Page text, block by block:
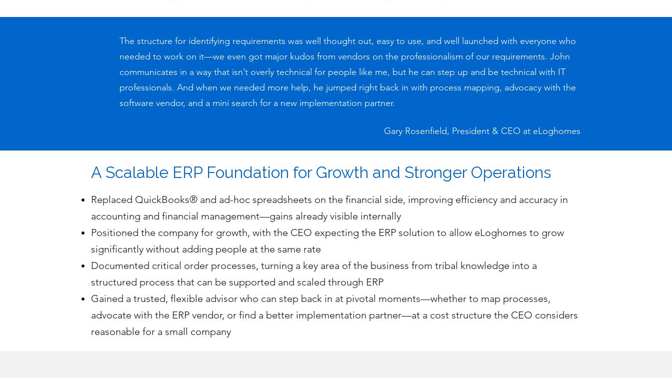
The structure for identifying requirements was well thought out, easy to use, and well launched with everyone who
needed to work on it—we even got major kudos from vendors on the professionalism of our requirements. John
communicates in a way that isn’t overly technical for people like me, but he can step up and be technical with IT
professionals. And when we needed more help, he jumped right back in with process mapping, advocacy with the
software vendor, and a mini search for a new implementation partner.
Gary Rosenfield, President & CEO at eLoghomes
A Scalable ERP Foundation for Growth and Stronger Operations
Replaced QuickBooks® and ad-hoc spreadsheets on the financial side, improving efficiency and accuracy in
accounting and financial management—gains already visible internally
Positioned the company for growth, with the CEO expecting the ERP solution to allow eLoghomes to grow
significantly without adding people at the same rate
Documented critical order processes, turning a key area of the business from tribal knowledge into a
structured process that can be supported and scaled through ERP
Gained a trusted, flexible advisor who can step back in at pivotal moments—whether to map processes,
advocate with the ERP vendor, or find a better implementation partner—at a cost structure the CEO considers
reasonable for a small company